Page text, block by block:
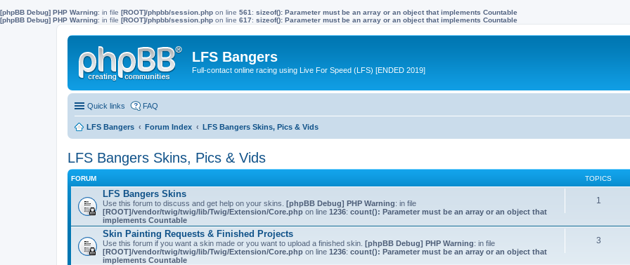
[phpBB Debug] PHP Warning: in file [ROOT]/phpbb/session.php on line 561 : sizeof(): Parameter must be an array or an object that implements Countable
[phpBB Debug] PHP Warning: in file [ROOT]/phpbb/session.php on line 617: sizeof(): Parameter must be an array or an object that implements Countable
LFS Bangers
Full-contact online racing using Live For Speed (LFS) [ENDED 2019]
Quick links FAQ
LFS Bangers Forum Index LFS Bangers Skins, Pics & Vids
LFS Bangers Skins, Pics & Vids
FORUM TOPICS
LFS Bangers Skins
Use this forum to discuss and get help on your skins. [phpBB Debug] PHP Warning: in file
[ROOT]/vendor/twig/twig/lib/Twig/Extension/Core.php on line 1236: count(): Parameter must be an array or an object that
implements Countable
1
Skin Painting Requests & Finished Projects
Use this forum if you want a skin made or you want to upload a finished skin. [phpBB Debug] PHP Warning: in file
[ROOT]/vendor/twig/twig/lib/Twig/Extension/Core.php on line 1236: count(): Parameter must be an array or an object that
implements Countable
3